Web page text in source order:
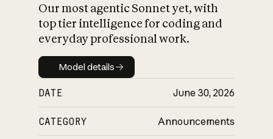
Our most agentic Sonnet yet, with
top tier intelligence for coding and
everyday professional work.
Model details
Model details
DATE June 30, 2026
CATEGORY Announcements